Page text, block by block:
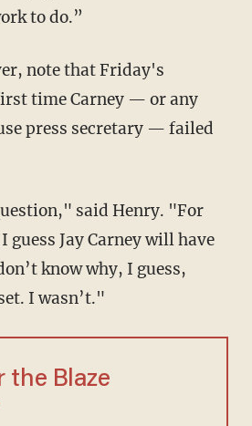
to do.”
note that Friday's
time Carney — or any
press secretary — failed
said Henry. "For
guess Jay Carney will have
know why, I guess,
I wasn’t."
the Blaze